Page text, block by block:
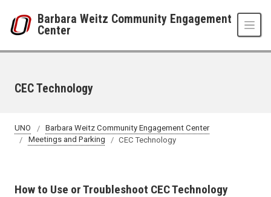
Barbara Weitz Community Engagement
Center
CEC Technology
UNO
Barbara Weitz Community Engagement Center
Meetings and Parking
CEC Technology
How to Use or Troubleshoot CEC Technology